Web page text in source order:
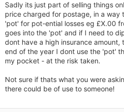
Sadly its just part of selling things
price charged for postage, in a way
'pot' for pot-ential losses eg £X.00
goes into the 'pot' and if I need to
dont have a high insurance
end of the year I dont use the 'pot'
my pocket - at the risk taken.
Not sure if thats what you were
there could be of use to someone!